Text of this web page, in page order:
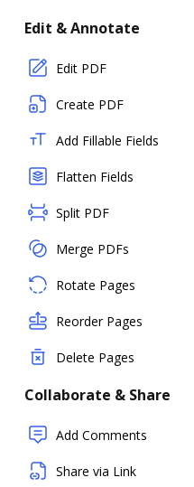
Edit & Annotate
Edit PDF
Create PDF
Add Fillable Fields
Flatten Fields
Split PDF
Merge PDFs
Rotate Pages
Reorder Pages
Delete Pages
Collaborate & Share
Add Comments
Share via Link